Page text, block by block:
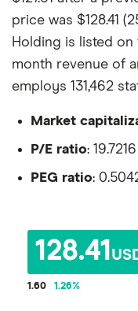
price was $128.41
Holding is listed on
month revenue of
employs 131,462
Market
P/E ratio: 19.7216
PEG ratio:
128.41
1.60 1.26%